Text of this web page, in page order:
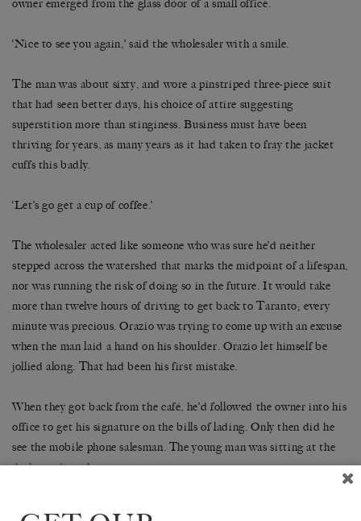
owner emerged from the glass door of a small office.
‘Nice to see you again,’ said the wholesaler with a smile.
The man was about sixty, and wore a pinstriped three-piece suit
that had seen better days, his choice of attire suggesting
superstition more than stinginess. Business must have been
thriving for years, as many years as it had taken to fray the jacket
cuffs this badly.
‘Let’s go get a cup of coffee.’
The wholesaler acted like someone who was sure he’d neither
stepped across the watershed that marks the midpoint of a lifespan,
nor was running the risk of doing so in the future. It would take
more than twelve hours of driving to get back to Taranto; every
minute was precious. Orazio was trying to come up with an excuse
when the man laid a hand on his shoulder. Orazio let himself be
jollied along. That had been his first mistake.
When they got back from the café, he’d followed the owner into his
office to get his signature on the bills of lading. Only then did he
see the mobile phone salesman. The young man was sitting at the
desk, reading the paper.